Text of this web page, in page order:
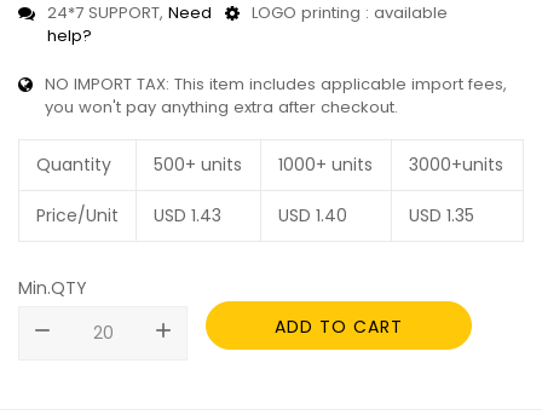
24*7 SUPPORT, Need
help?
LOGO printing : available
NO IMPORT TAX: This item includes applicable import fees,
you won't pay anything extra after checkout.
Quantity 500+ units 1000+ units 3000+units
Price/Unit USD 1.43 USD 1.40 USD 1.35
Min.QTY
remove
add ADD TO CART